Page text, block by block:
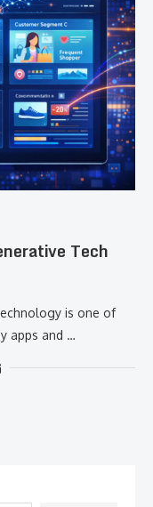
Tech
is one of
apps and …